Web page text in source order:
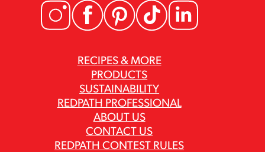
RECIPES & MORE
PRODUCTS
SUSTAINABILITY
REDPATH PROFESSIONAL
ABOUT US
CONTACT US
REDPATH CONTEST RULES